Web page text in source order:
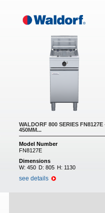
WALDORF 800 SERIES FN8127E
450MM...
Model Number
FN8127E
Dimensions
W: 450 D: 805 H: 1130
see details